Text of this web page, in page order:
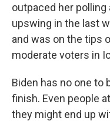
outpaced her
upswing in the last
and was on the tips
moderate voters in
Biden has no one to
finish. Even people
they might end up